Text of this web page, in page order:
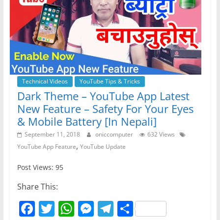
Technical Videos YouTube Tips & Tricks
Dark Theme – YouTube App Latest
New Feature – Safety For Your Eyes
& Mobile Battery [In Nepali]
September 11, 2018 oniccomputer
632 Views
YouTube App Feature, YouTube Update
Post Views: 95
Share This:
F T W M T S